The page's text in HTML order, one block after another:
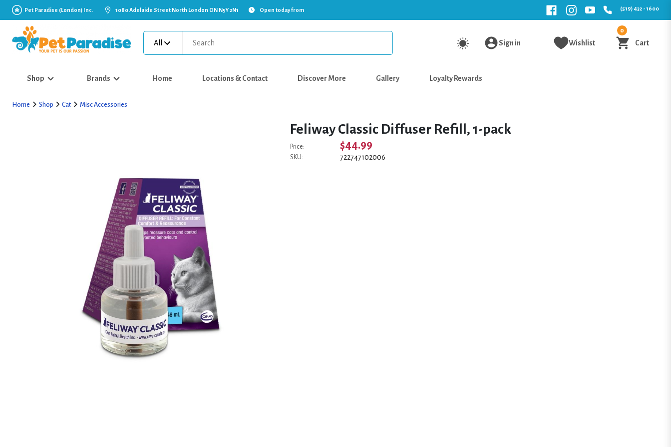
Pet Paradise (London) Inc. 1080 Adelaide Street North London ON N5Y 2N1 Open today from (519) 432 - 1600
All Sign in Wishlist
0
Cart
Shop Brands Home Locations & Contact Discover More Gallery Loyalty Rewards
Home Shop Cat Misc Accessories
Feliway Classic Diffuser Refill, 1-pack
Price: $44.99
SKU: 722747102006